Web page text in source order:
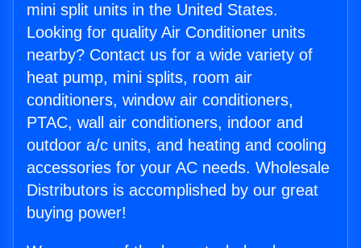
mini split units in the United States.
Looking for quality Air Conditioner units
nearby? Contact us for a wide variety of
heat pump, mini splits, room air
conditioners, window air conditioners,
PTAC, wall air conditioners, indoor and
outdoor a/c units, and heating and cooling
accessories for your AC needs. Wholesale
Distributors is accomplished by our great
buying power!